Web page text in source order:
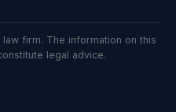
firm. The information on this
legal advice.